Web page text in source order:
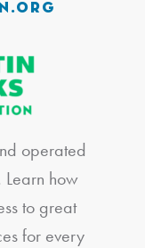
operated
Learn how
to great
for every